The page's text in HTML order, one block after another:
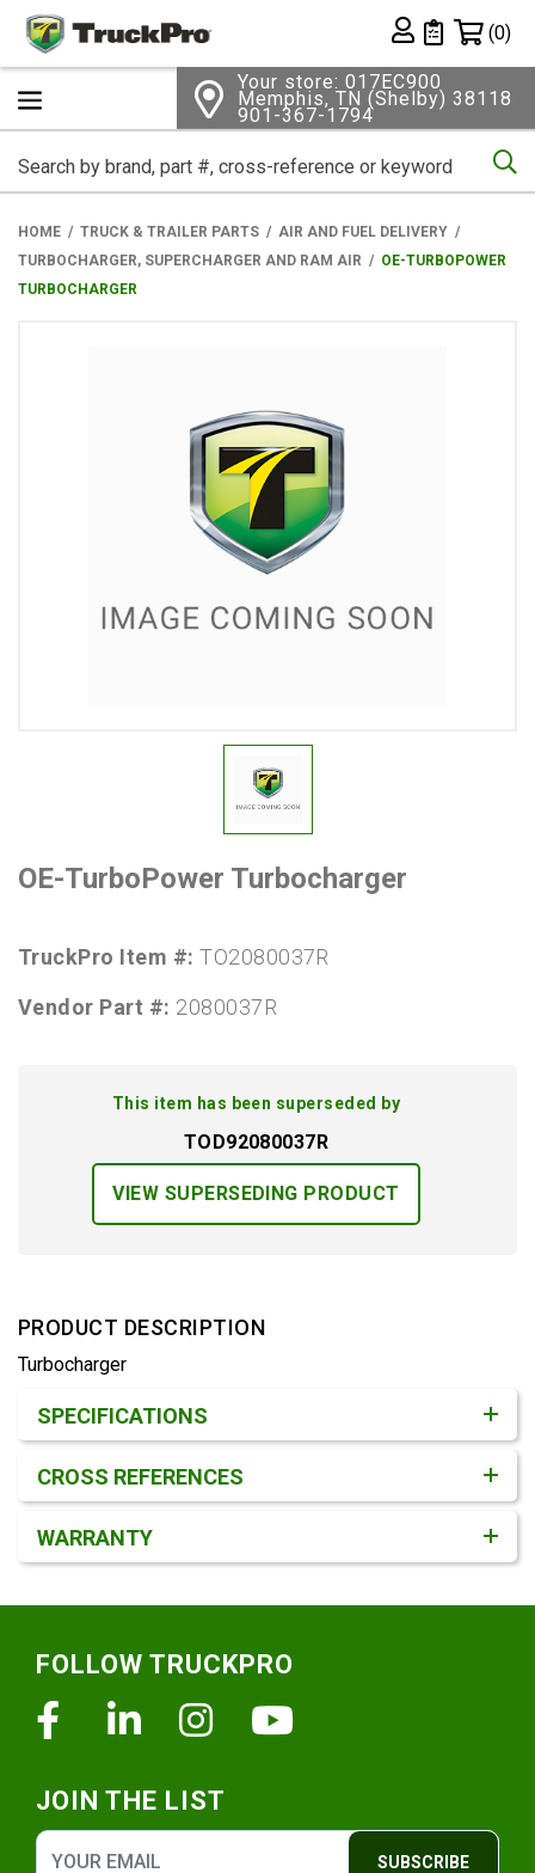
Private List
(0)
Your store: 017EC900
Memphis, TN (Shelby) 38118
901-367-1794
HOME TRUCK & TRAILER PARTS
AIR AND FUEL DELIVERY
TURBOCHARGER, SUPERCHARGER AND RAM AIR
OE-TURBOPOWER
TURBOCHARGER
OE-TurboPower Turbocharger
TruckPro Item #:TO2080037R
Vendor Part #: 2080037R
This item has been superseded by
TOD92080037R
VIEW SUPERSEDING PRODUCT
PRODUCT DESCRIPTION
Turbocharger
SPECIFICATIONS
CROSS REFERENCES
WARRANTY
FOLLOW TRUCKPRO
FacebookLinkedinInstagram
JOIN THE LIST
SUBSCRIBE